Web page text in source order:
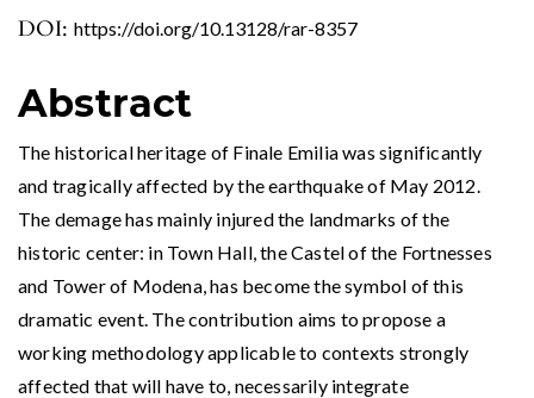
DOI: https://doi.org/10.13128/rar-8357
Abstract
The historical heritage of Finale Emilia was significantly
and tragically affected by the earthquake of May 2012.
The demage has mainly injured the landmarks of the
historic center: in Town Hall, the Castel of the Fortnesses
and Tower of Modena, has become the symbol of this
dramatic event. The contribution aims to propose a
working methodology applicable to contexts strongly
affected that will have to, necessarily integrate